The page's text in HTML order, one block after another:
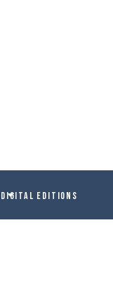
DIGITAL EDITIONS